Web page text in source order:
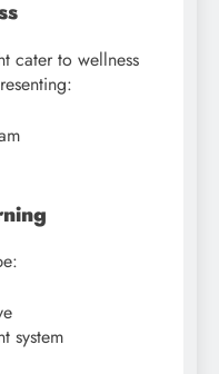
cater to wellness
system